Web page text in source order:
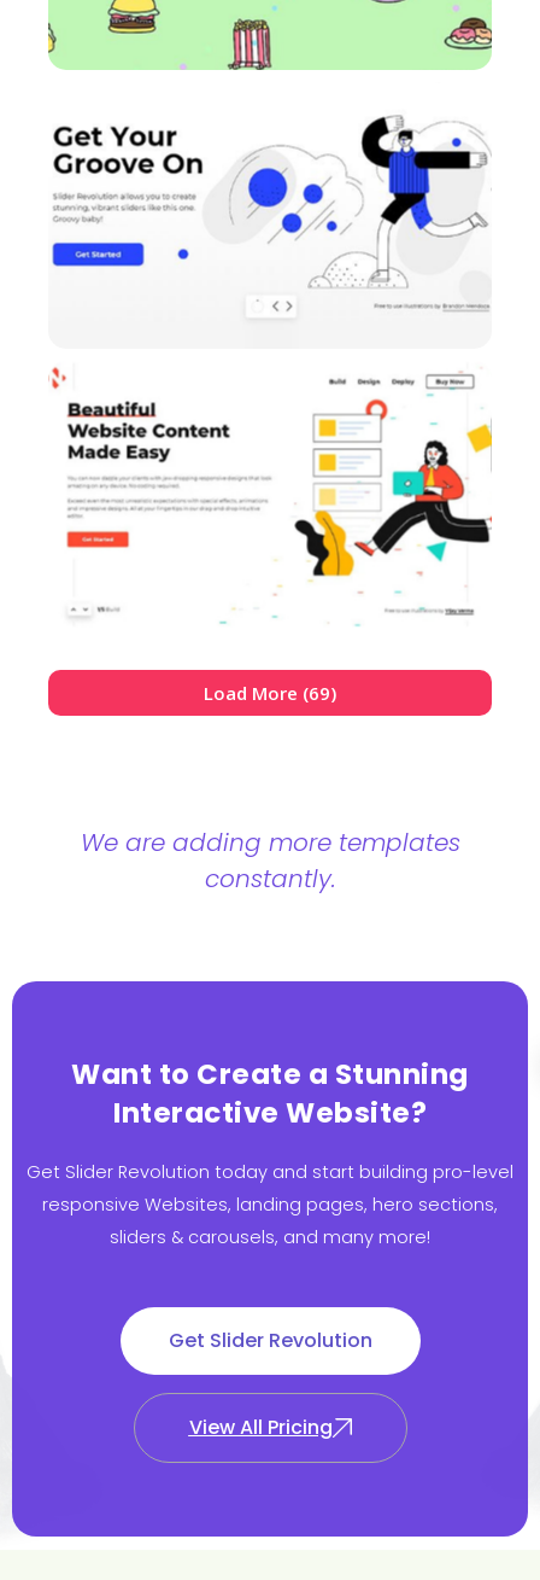
Load More (69)
We are adding more templates
constantly.
Want to Create a Stunning
Interactive Website?
Get Slider Revolution today and start building pro-level
responsive Websites, landing pages, hero sections,
sliders & carousels, and many more!
Get Slider Revolution
View All Pricing